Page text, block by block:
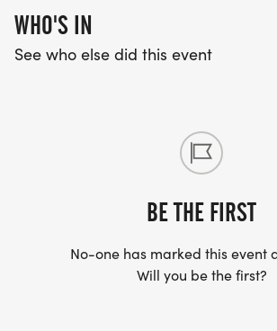
WHO'S IN
See who else did this event
BE THE FIRST
No-one has marked this event
Will you be the first?